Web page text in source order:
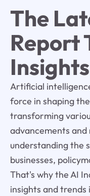
The
Report
Insights
Artificial
force in shaping
transforming
advancements
understanding the
businesses,
That's why the AI
insights and